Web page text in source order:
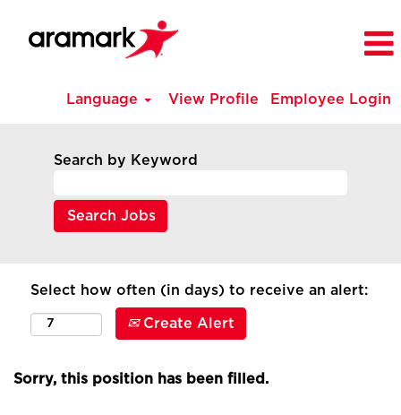
Language View Profile Employee Login
Search by Keyword
Select how often (in days) to receive an alert:
Create Alert
Sorry, this position has been filled.